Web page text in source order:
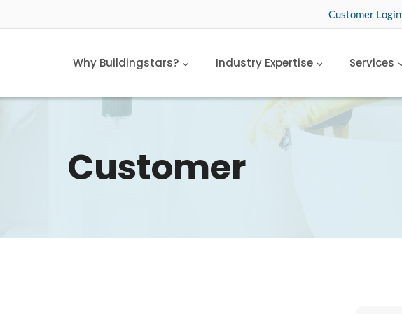
Customer Login
Why Buildingstars? Industry Expertise Services
Customer